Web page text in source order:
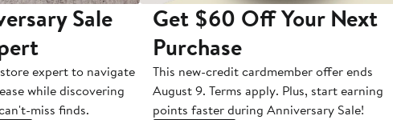
Sale
expert to navigate
while discovering
miss finds.
Get $60 Off Your Next
Purchase
This new-credit cardmember offer ends
August 9. Terms apply. Plus, start earning
points faster during Anniversary Sale!